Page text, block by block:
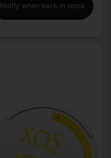
Notify when back in stock